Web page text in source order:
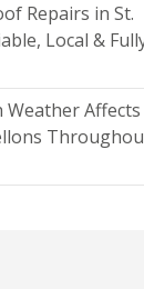
Repairs in St.
Local &
Weather Affects